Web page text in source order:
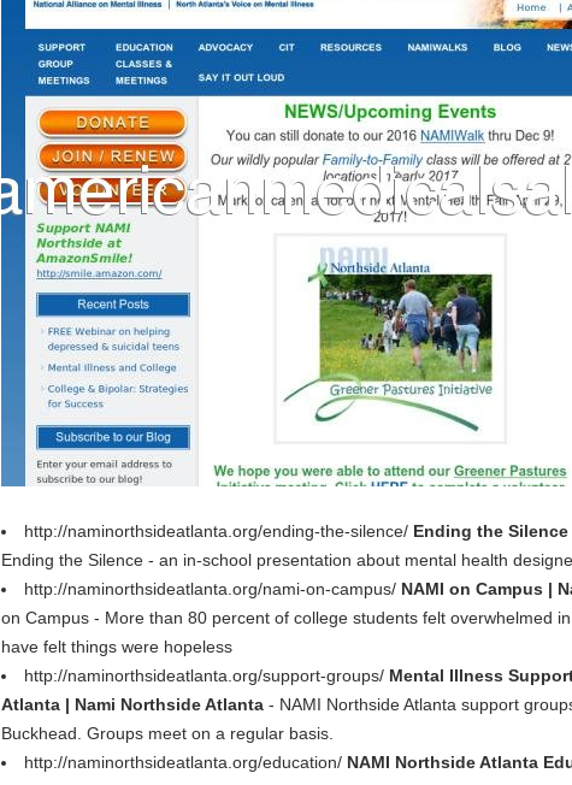
http://naminorthsideatlanta.org/ending-the-silence/ Ending the
Ending the Silence - an in-school presentation about mental health
http://naminorthsideatlanta.org/nami-on-campus/ NAMI on Campus |
on Campus - More than 80 percent of college students felt overwhelmed
have felt things were hopeless
http://naminorthsideatlanta.org/support-groups/ Mental Illness
Atlanta | Nami Northside Atlanta - NAMI Northside Atlanta support
Buckhead. Groups meet on a regular basis.
http://naminorthsideatlanta.org/education/ NAMI Northside Atlanta